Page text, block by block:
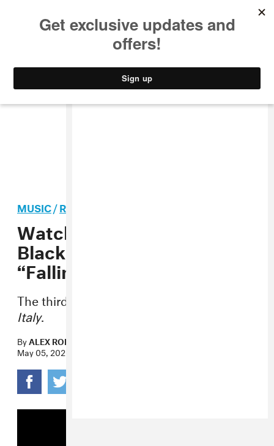
STYLE
MUSIC/ROCK
Watch the video for Rolling
Blackouts Coastal Fever’s
“Falling Thunder”
The third single from
Italy.
ByALEX ROBERT ROSS
May 05, 2020